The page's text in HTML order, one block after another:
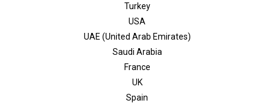
Turkey
USA
UAE (United Arab Emirates)
Saudi Arabia
France
UK
Spain